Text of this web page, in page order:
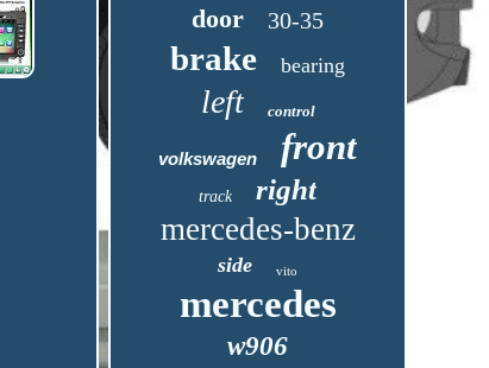
door 30-35
brake bearing
left control
volkswagen front
track right
mercedes-benz
side vito
mercedes
w906